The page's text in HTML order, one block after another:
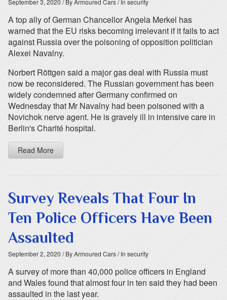
September 3, 2020 / By Armoured Cars/ In security
A top ally of German Chancellor Angela Merkel has
warned that the EU risks becoming irrelevant if it fails to act
against Russia over the poisoning of opposition politician
Alexei Navalny.
Norbert Röttgen said a major gas deal with Russia must
now be reconsidered. The Russian government has been
widely condemned after Germany confirmed on
Wednesday that Mr Navalny had been poisoned with a
Novichok nerve agent. He is gravely ill in intensive care in
Berlin's Charité hospital.
Read More
Survey Reveals That Four In
Ten Police Officers Have Been
Assaulted
September 2, 2020 / By Armoured Cars/ In security
A survey of more than 40,000 police officers in England
and Wales found that almost four in ten said they had been
assaulted in the last year.